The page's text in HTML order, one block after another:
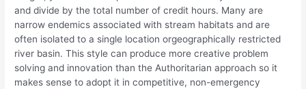
and divide by the total number of credit hours. Many are
narrow endemics associated with stream habitats and are
often isolated to a single location orgeographically restricted
river basin. This style can produce more creative problem
solving and innovation than the Authoritarian approach so it
makes sense to adopt it in competitive, non-emergency